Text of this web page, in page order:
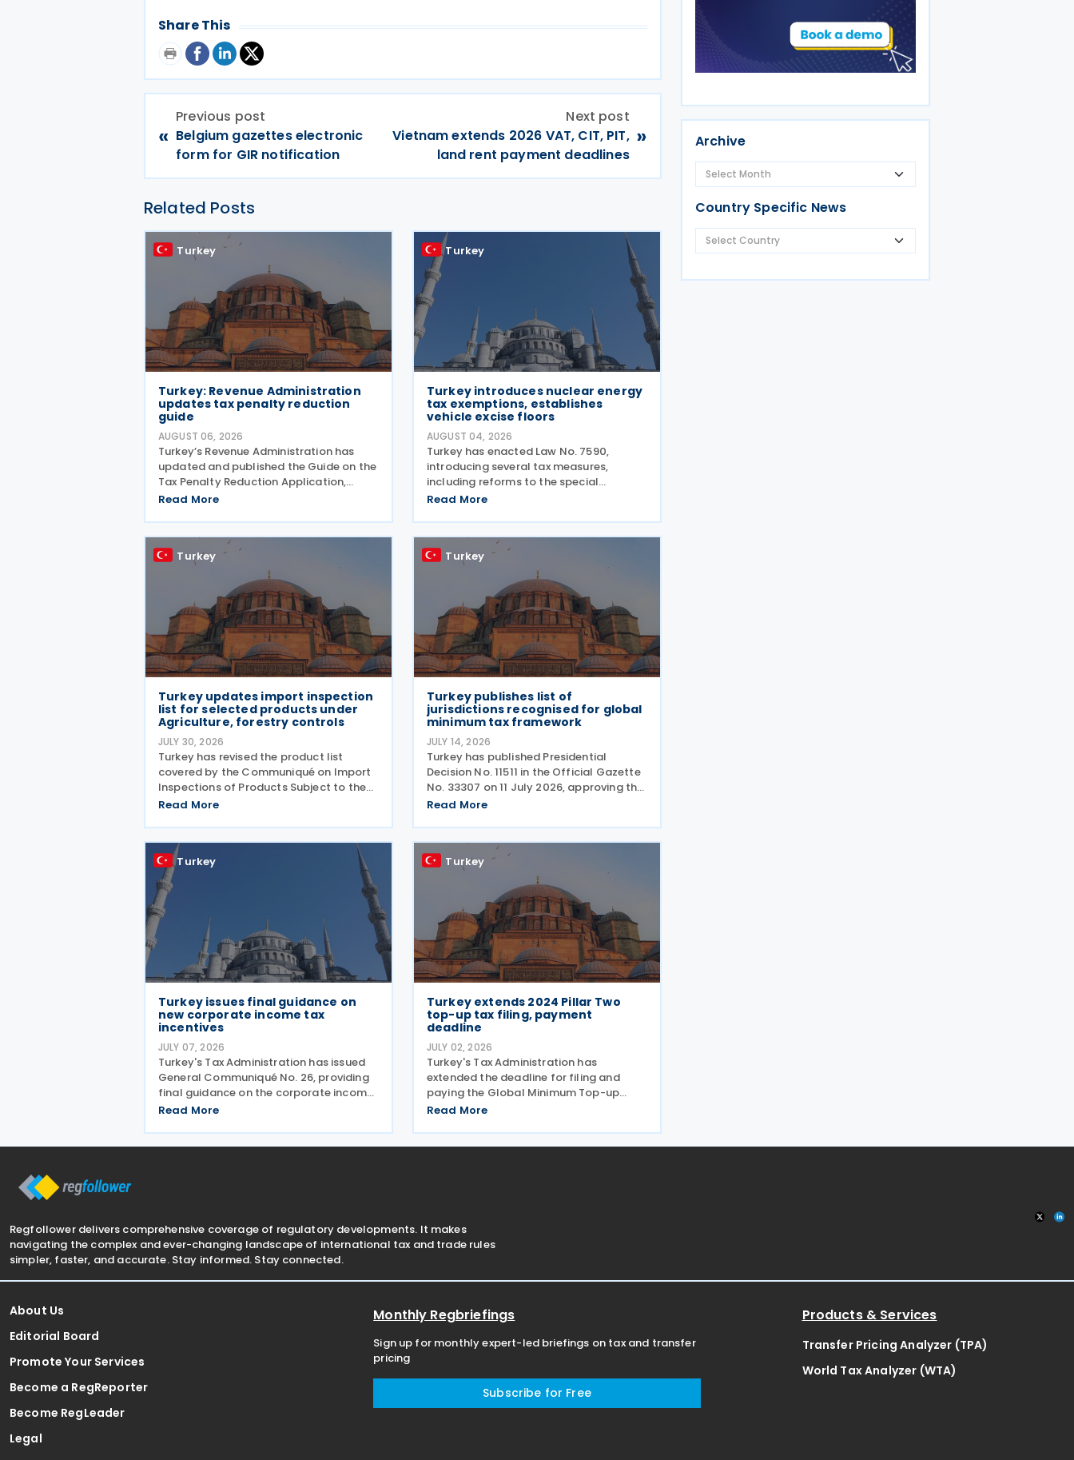
Share This
«
Previous post
Belgium gazettes electronic
form for GIR notification
Next post
Vietnam extends 2026 VAT, CIT, PIT,
land rent payment deadlines
»
Related Posts
Turkey
Turkey: Revenue Administration
updates tax penalty reduction
guide
AUGUST 06, 2026
Turkey’s Revenue Administration has
updated and published the Guide on the
Tax Penalty Reduction Application,
explaining the scope of penalties
reduction rates, application procedures
and payment obligations
Read More
Turkey
Turkey introduces nuclear energy
tax exemptions, establishes
vehicle excise floors
AUGUST 04, 2026
Turkey has enacted Law No. 7590,
introducing several tax measures,
including reforms to the special
consumption tax (SCT) on motor
nuclear energy sector, and an extension
of employment support measures. The
law
Read More
Turkey
Turkey updates import inspection
list for selected products under
Agriculture, forestry controls
JULY 30, 2026
Turkey has revised the product list
covered by the Communiqué on Import
Inspections of Products Subject to the
Control of the Ministry of Agriculture
Inspection: 2026/5) through a new
amending Communiqué (Product
Read More
Turkey
Turkey publishes list of
jurisdictions recognised for global
minimum tax framework
JULY 14, 2026
Turkey has published Presidential
Decision No. 11511 in the Official Gazette
No. 33307 on 11 July 2026, approving the
list of jurisdictions that have
global minimum tax framework. The
Decision, issued by the
Read More
Turkey
Turkey issues final guidance on
new corporate income tax
incentives
JULY 07, 2026
Turkey's Tax Administration has issued
General Communiqué No. 26, providing
final guidance on the corporate income
tax amendments introduced by Law No.
Communiqué, which entered into force
Read More
Turkey
Turkey extends 2024 Pillar Two
top-up tax filing, payment
deadline
JULY 02, 2026
Turkey's Tax Administration has
extended the deadline for filing and
paying the Global Minimum Top-up
Corporate Tax for the 2024 fiscal year.
No. 203/2026-9 on the Tax Procedure
Read More
Archive
Country Specific News
Regfollower delivers comprehensive coverage of regulatory developments. It makes
navigating the complex and ever-changing landscape of international tax and trade rules
simpler, faster, and accurate. Stay informed. Stay connected.
About Us
Editorial Board
Promote Your Services
Become a RegReporter
Become RegLeader
Legal
Monthly Regbriefings
Sign up for monthly expert-led briefings on tax and transfer
pricing
Subscribe for Free
Products & Services
Transfer Pricing Analyzer (TPA)
World Tax Analyzer (WTA)